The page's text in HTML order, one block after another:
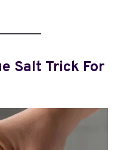
Salt Trick For